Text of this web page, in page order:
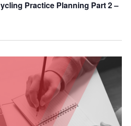
Practice Planning Part 2 –